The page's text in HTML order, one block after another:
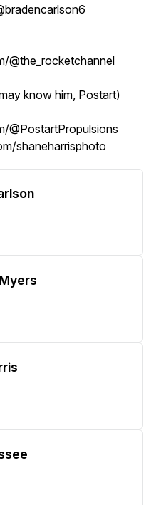
@the_rocketchannel
know him, Postart)
@PostartPropulsions
shaneharrisphoto